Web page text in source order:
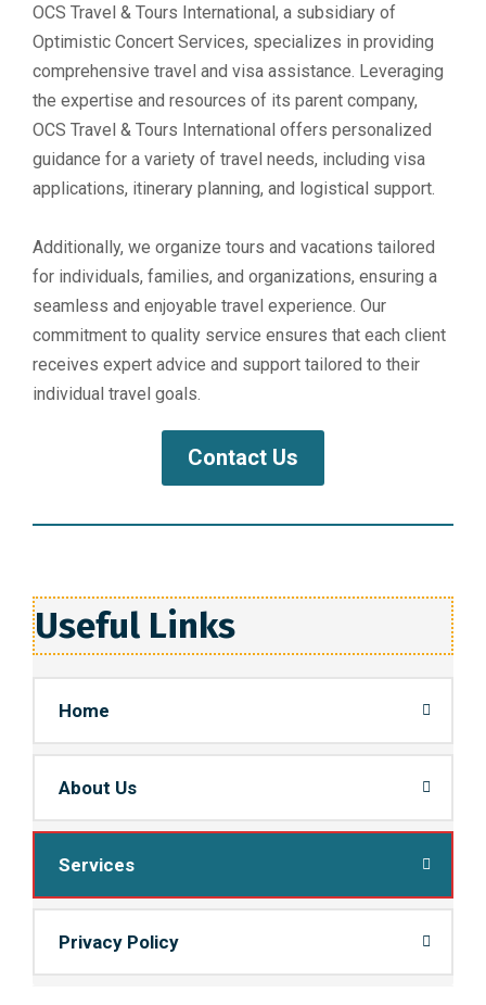
OCS Travel & Tours International, a subsidiary of
Optimistic Concert Services, specializes in providing
comprehensive travel and visa assistance. Leveraging
the expertise and resources of its parent company,
OCS Travel & Tours International offers personalized
guidance for a variety of travel needs, including visa
applications, itinerary planning, and logistical support.
Additionally, we organize tours and vacations tailored
for individuals, families, and organizations, ensuring a
seamless and enjoyable travel experience. Our
commitment to quality service ensures that each client
receives expert advice and support tailored to their
individual travel goals.
Contact Us
Useful Links
Home
About Us
Services
Privacy Policy